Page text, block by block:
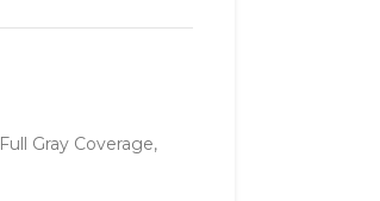
Full Gray Coverage,